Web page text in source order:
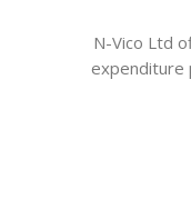
N-Vico Ltd
expenditure